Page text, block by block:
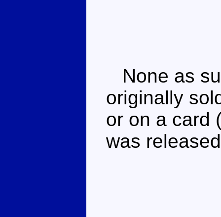
None as
originally
or on a card
was